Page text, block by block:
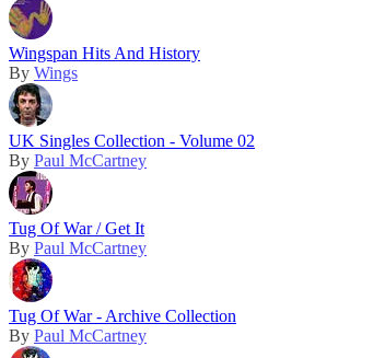
Wingspan Hits And History
By Wings
UK Singles Collection - Volume 02
By Paul McCartney
Tug Of War / Get It
By Paul McCartney
Tug Of War - Archive Collection
By Paul McCartney